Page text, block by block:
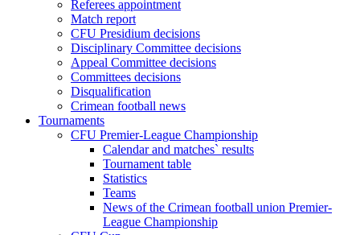
Referees appointment
Match report
CFU Presidium decisions
Disciplinary Committee decisions
Appeal Committee decisions
Committees decisions
Disqualification
Crimean football news
Tournaments
CFU Premier-League Championship
Calendar and matches` results
Tournament table
Statistics
Teams
News of the Crimean football union Premier-
League Championship